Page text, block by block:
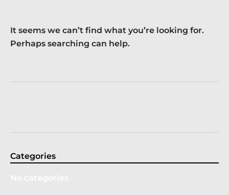
It seems we can’t find what you’re looking for.
Perhaps searching can help.
Categories